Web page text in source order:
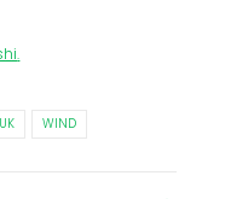
.
UK WIND